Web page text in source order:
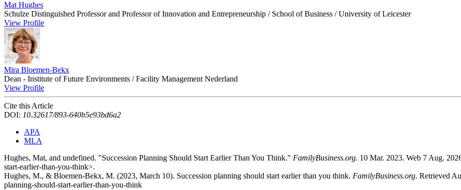
Mat Hughes
Schulze Distinguished Professor and Professor of Innovation and Entrepreneurship / School of Business / University of Leicester
View Profile
Mira Bloemen-Bekx
Dean - Institute of Future Environments / Facility Management Nederland
View Profile
Cite this Article
DOI: 10.32617/893-640b5e93bd6a2
APA
MLA
Hughes, Mat, and undefined. "Succession Planning Should Start Earlier Than You Think." FamilyBusiness.org. 10 Mar. 2023. Web 7 Aug.
start-earlier-than-you-think>.
Hughes, M., & Bloemen-Bekx, M. (2023, March 10). Succession planning should start earlier than you think. FamilyBusiness.org. Retrieved
planning-should-start-earlier-than-you-think